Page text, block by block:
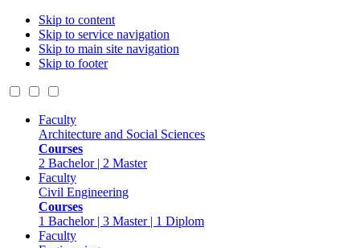
Skip to content
Skip to service navigation
Skip to main site navigation
Skip to footer
Faculty
Architecture and Social Sciences
Courses
2 Bachelor | 2 Master
Faculty
Civil Engineering
Courses
1 Bachelor | 3 Master | 1 Diplom
Faculty